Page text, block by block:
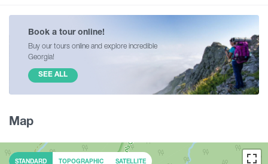
Book a tour online!
Buy our tours online and explore incredible
Georgia!
SEE ALL
Map
STANDARD TOPOGRAPHIC SATELLITE